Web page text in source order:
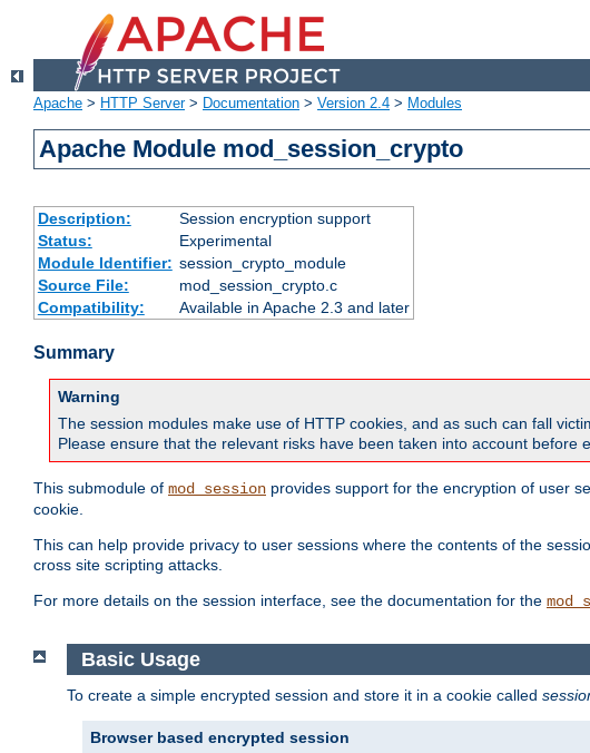
Apache > HTTP Server> Documentation > Version 2.4 > Modules
Apache Module mod_session_crypto
Description:
Session encryption support
Status:
Experimental
Module Identifier: session_crypto_module
Source File:
mod_session_crypto.c
Compatibility:
Available in Apache 2.3 and later
Summary
Warning
The session modules make use of HTTP cookies, and as such can fall
Please ensure that the relevant risks have been taken into account before
This submodule of mod_session provides support for the encryption of user
cookie.
This can help provide privacy to user sessions where the contents of the
cross site scripting attacks.
For more details on the session interface, see the documentation for the
Basic Usage
To create a simple encrypted session and store it in a cookie called
Browser based encrypted session